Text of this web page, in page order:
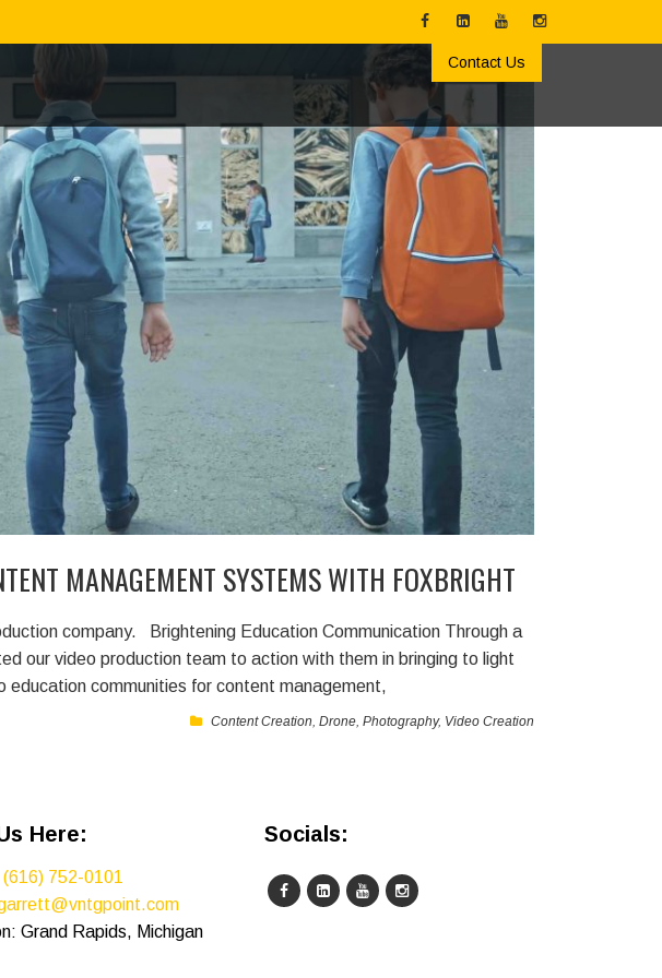
Contact Us
MANAGEMENT SYSTEMS WITH FOXBRIGHT
company. Brightening Education Communication Through a
our video production team to action with them in bringing to light
education communities for content management,
Content Creation, Drone, Photography, Video Creation
Here:
(616) 752-0101
Grand Rapids, Michigan
Socials: